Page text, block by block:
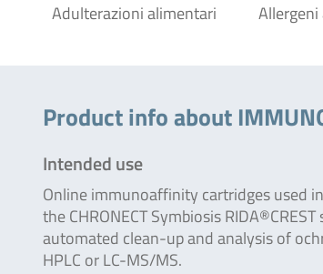
Adulterazioni alimentari
Product info about
Intended use
Online immunoaffinity cartridges used
the CHRONECT Symbiosis
automated clean-up and analysis of
HPLC or LC-MS/MS.